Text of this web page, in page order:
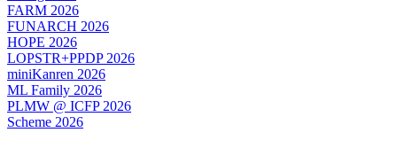
FARM 2026
FUNARCH 2026
HOPE 2026
LOPSTR+PPDP 2026
miniKanren 2026
ML Family 2026
PLMW @ ICFP 2026
Scheme 2026